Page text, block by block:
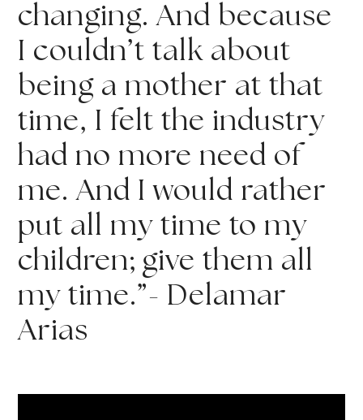
changing. And because
I couldn’t talk about
being a mother at that
time, I felt the industry
had no more need of
me. And I would rather
put all my time to my
children; give them all
my time.”- Delamar
Arias